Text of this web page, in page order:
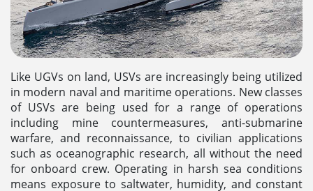
Like UGVs on land, USVs are increasingly being utilized
in modern naval and maritime operations. New classes
of USVs are being used for a range of operations
including mine countermeasures, anti-submarine
warfare, and reconnaissance, to civilian applications
such as oceanographic research, all without the need
for onboard crew. Operating in harsh sea conditions
means exposure to saltwater, humidity, and constant